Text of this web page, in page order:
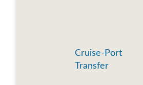
Cruise-Port
Transfer